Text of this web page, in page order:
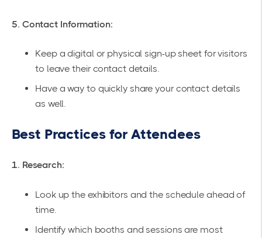
5. Contact Information:
Keep a digital or physical sign-up sheet for visitors
to leave their contact details.
Have a way to quickly share your contact details
as well.
Best Practices for Attendees
1. Research:
Look up the exhibitors and the schedule ahead of
time.
Identify which booths and sessions are most